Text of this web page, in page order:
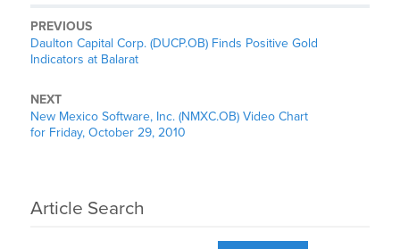
PREVIOUS
Daulton Capital Corp. (DUCP.OB) Finds Positive Gold
Indicators at Balarat
NEXT
New Mexico Software, Inc. (NMXC.OB) Video Chart
for Friday, October 29, 2010
Article Search